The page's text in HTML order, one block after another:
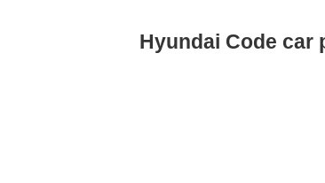
Hyundai Code car